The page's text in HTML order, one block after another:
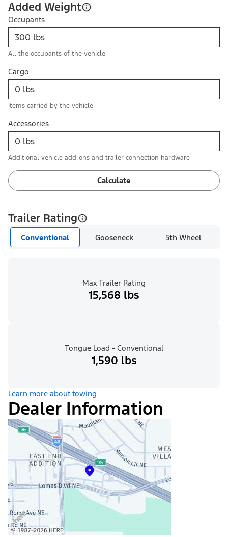
Added Weight
Occupants
All the occupants of the vehicle
Cargo
Items carried by the vehicle
Accessories
Additional vehicle add-ons and trailer connection hardware
Calculate
Trailer Rating
Conventional Gooseneck 5th Wheel
Max Trailer Rating
15,568 lbs
Tongue Load - Conventional
1,590 lbs
Learn more about towing
Dealer Information